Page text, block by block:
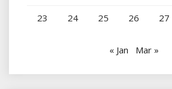
23 24 25 26 27
« Jan Mar »